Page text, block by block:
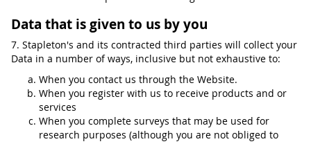
Data that is given to us by you
7. Stapleton's and its contracted third parties will collect your
Data in a number of ways, inclusive but not exhaustive to:
When you contact us through the Website.
When you register with us to receive products and or
services
When you complete surveys that may be used for
research purposes (although you are not obliged to